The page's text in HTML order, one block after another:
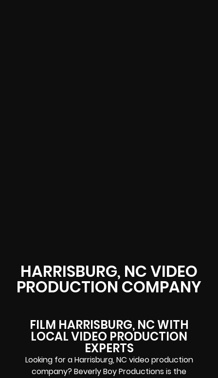
HARRISBURG, NC VIDEO
PRODUCTION COMPANY
FILM HARRISBURG, NC WITH
LOCAL VIDEO PRODUCTION
EXPERTS
Looking for a Harrisburg, NC video production
company? Beverly Boy Productions is the